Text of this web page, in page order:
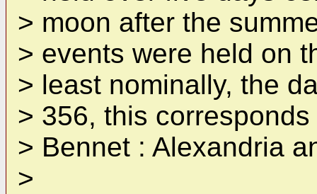
> moon after the
> events were held on
> least nominally, the
> 356, this
> Bennet : Alexandria
>